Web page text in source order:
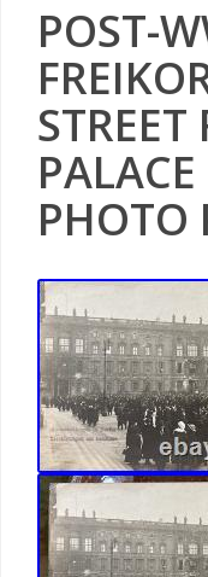
POST-
PHOTO